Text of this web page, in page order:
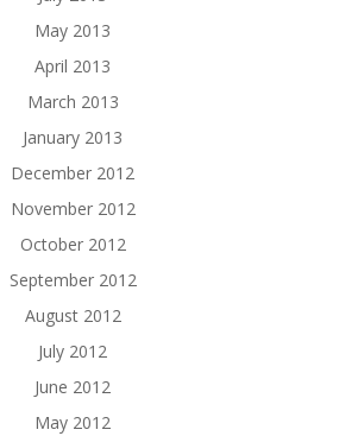
May 2013
April 2013
March 2013
January 2013
December 2012
November 2012
October 2012
September 2012
August 2012
July 2012
June 2012
May 2012